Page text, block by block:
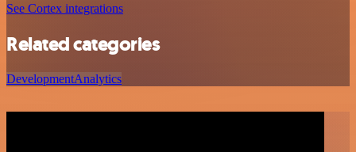
See Cortex integrations
Related categories
DevelopmentAnalytics